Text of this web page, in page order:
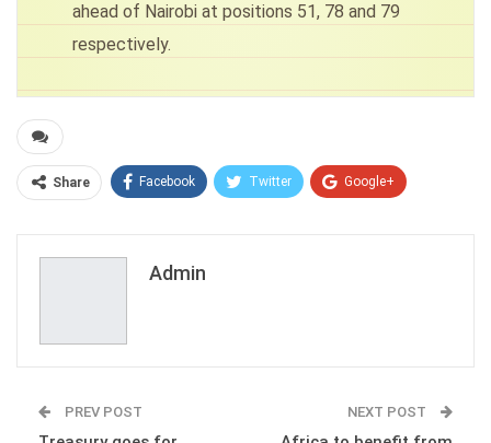
ahead of Nairobi at positions 51, 78 and 79
respectively.
Share Facebook Twitter Google+
Admin
PREV POST NEXT POST